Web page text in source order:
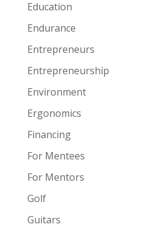
Education
Endurance
Entrepreneurs
Entrepreneurship
Environment
Ergonomics
Financing
For Mentees
For Mentors
Golf
Guitars